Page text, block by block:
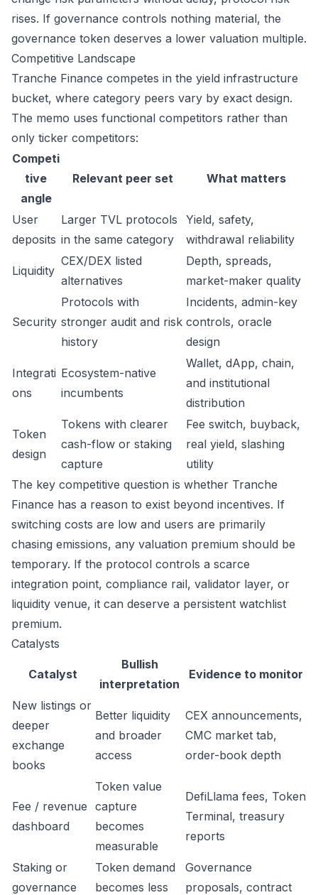
rises. If governance controls nothing material, the
governance token deserves a lower valuation multiple.
Competitive Landscape
Tranche Finance competes in the yield infrastructure
bucket, where category peers vary by exact design.
The memo uses functional competitors rather than
only ticker competitors:
Competi
tive
angle
Relevant peer set What matters
User
deposits
Larger TVL protocols
in the same category
Yield, safety,
withdrawal reliability
Liquidity
CEX/DEX listed
alternatives
Depth, spreads,
market-maker quality
Security
Protocols with
stronger audit and risk
history
Incidents, admin-key
controls, oracle
design
Integrati
ons
Ecosystem-native
incumbents
Wallet, dApp, chain,
and institutional
distribution
Token
design
Tokens with clearer
cash-flow or staking
capture
Fee switch, buyback,
real yield, slashing
utility
The key competitive question is whether Tranche
Finance has a reason to exist beyond incentives. If
switching costs are low and users are primarily
chasing emissions, any valuation premium should be
temporary. If the protocol controls a scarce
integration point, compliance rail, validator layer, or
liquidity venue, it can deserve a persistent watchlist
premium.
Catalysts
Catalyst
Bullish
interpretation
Evidence to monitor
New listings or
deeper
exchange
books
Better liquidity
and broader
access
CEX announcements,
CMC market tab,
order-book depth
Fee / revenue
dashboard
Token value
capture
becomes
measurable
DefiLlama fees, Token
Terminal, treasury
reports
Staking or
governance
Token demand
becomes less
Governance
proposals, contract